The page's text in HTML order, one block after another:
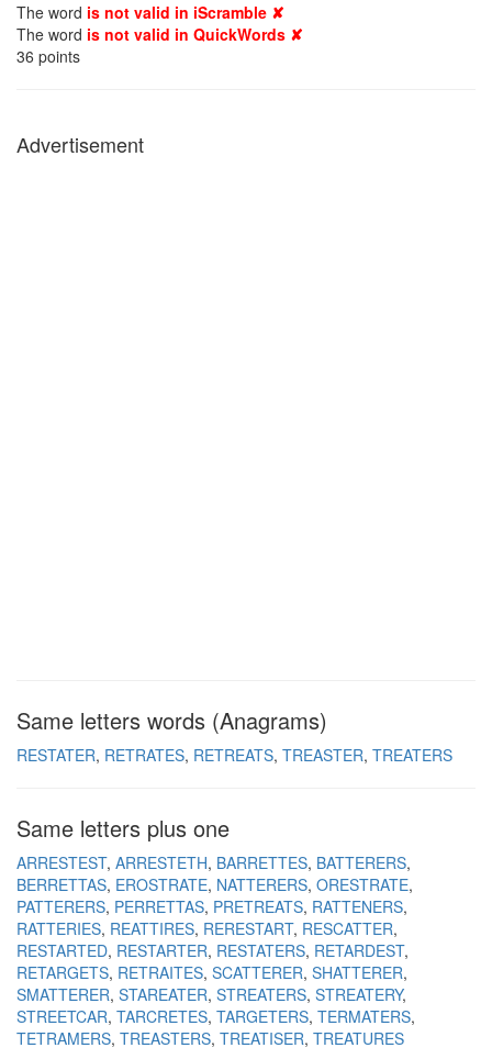
The word is not valid in iScramble ✘
The word is not valid in QuickWords ✘
36 points
Advertisement
Same letters words (Anagrams)
RESTATER RETRATES RETREATS TREASTER TREATERS
Same letters plus one
ARRESTEST ARRESTETH BARRETTES BATTERERS
BERRETTAS EROSTRATE NATTERERS ORESTRATE
PATTERERS PERRETTAS PRETREATS RATTENERS
RATTERIES REATTIRES RERESTART RESCATTER
RESTARTED RESTARTER RESTATERS RETARDEST
RETARGETS RETRAITES SCATTERER SHATTERER
SMATTERER STAREATER STREATERS STREATERY
STREETCAR TARCRETES TARGETERS TERMATERS
TETRAMERS TREASTERS TREATISER TREATURES